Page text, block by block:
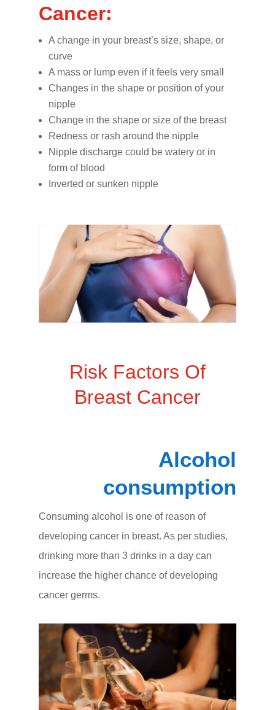
Cancer:
A change in your breast’s size, shape, or
curve
A mass or lump even if it feels very small
Changes in the shape or position of your
nipple
Change in the shape or size of the breast
Redness or rash around the nipple
Nipple discharge could be watery or in
form of blood
Inverted or sunken nipple
Risk Factors Of
Breast Cancer
Alcohol
consumption
Consuming alcohol is one of reason of
developing cancer in breast. As per studies,
drinking more than 3 drinks in a day can
increase the higher chance of developing
cancer germs.